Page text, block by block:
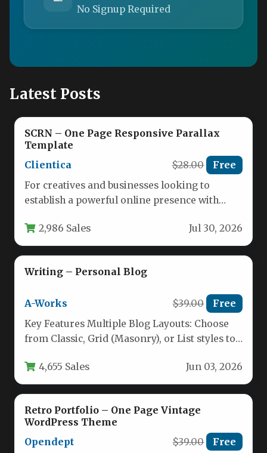
No Signup Required
Latest Posts
SCRN – One Page Responsive Parallax
Template
Clientica
$28.00 Free
For creatives and businesses looking to
establish a powerful online presence with
2,986 Sales Jul 30, 2026
Writing – Personal Blog
A-Works $39.00 Free
Key Features Multiple Blog Layouts: Choose
from Classic, Grid (Masonry), or List styles to
4,655 Sales Jun 03, 2026
Retro Portfolio – One Page Vintage
WordPress Theme
Opendept
$39.00 Free